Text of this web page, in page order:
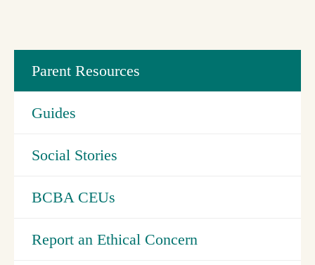
Parent Resources
Guides
Social Stories
BCBA CEUs
Report an Ethical Concern